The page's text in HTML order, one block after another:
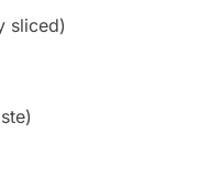
sliced)